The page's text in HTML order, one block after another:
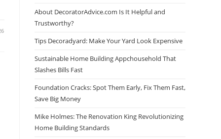
About DecoratorAdvice.com Is It Helpful and
Trustworthy?
Tips Decoradyard: Make Your Yard Look Expensive
Sustainable Home Building Appchousehold That
Slashes Bills Fast
Foundation Cracks: Spot Them Early, Fix Them Fast,
Save Big Money
Mike Holmes: The Renovation King Revolutionizing
Home Building Standards